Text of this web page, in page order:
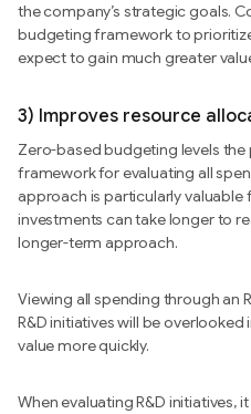
the company’s strategic goals.
budgeting framework to
expect to gain much greater
3) Improves resource
Zero-based budgeting levels
framework for evaluating all
approach is particularly valuable
investments can take longer to
longer-term approach.
Viewing all spending through an
R&D initiatives will be
value more quickly.
When evaluating R&D initiatives,